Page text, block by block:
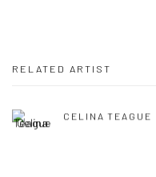
RELATED ARTIST
CELINA TEAGUE